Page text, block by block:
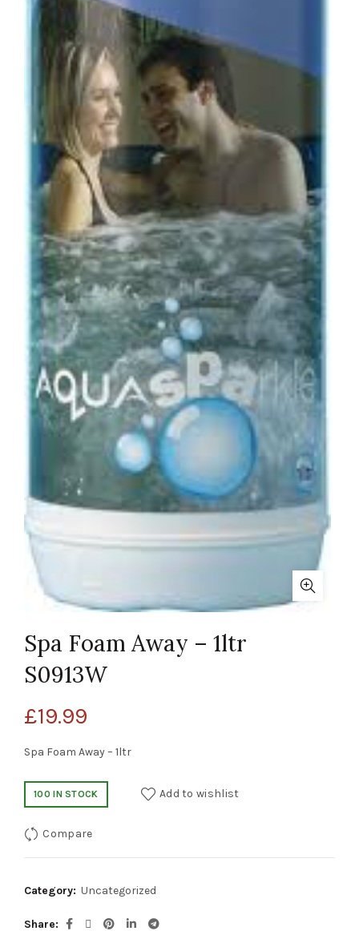
Spa Foam Away – 1ltr
S0913W
£19.99
Spa Foam Away – 1ltr
100 IN STOCK Add to wishlist
Compare
Category: Uncategorized
Share